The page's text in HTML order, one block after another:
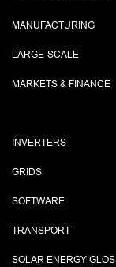
MANUFACTURING
LARGE-SCALE
MARKETS & FINANCE
INVERTERS
GRIDS
SOFTWARE
TRANSPORT
SOLAR ENERGY